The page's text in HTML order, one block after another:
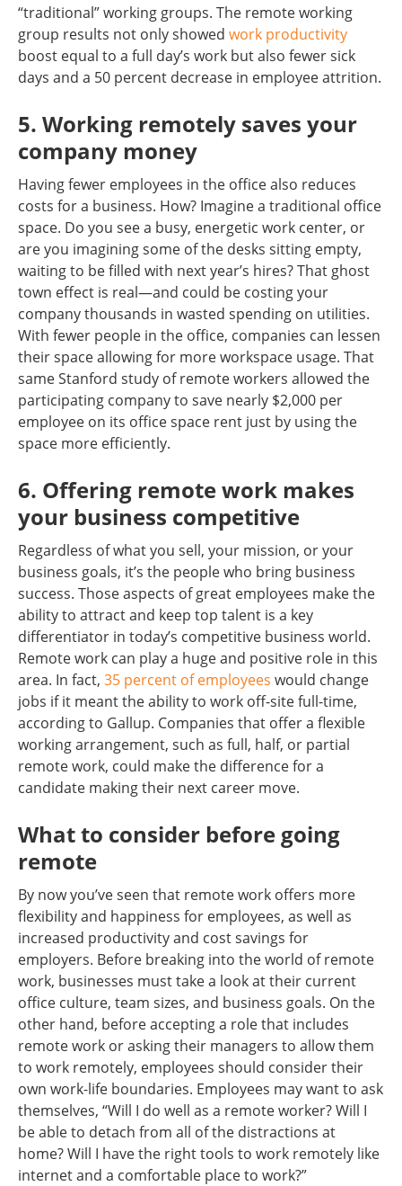
“traditional” working groups. The remote working
group results not only showed work productivity
boost equal to a full day’s work but also fewer sick
days and a 50 percent decrease in employee attrition.
5. Working remotely saves your
company money
Having fewer employees in the office also reduces
costs for a business. How? Imagine a traditional office
space. Do you see a busy, energetic work center, or
are you imagining some of the desks sitting empty,
waiting to be filled with next year’s hires? That ghost
town effect is real—and could be costing your
company thousands in wasted spending on utilities.
With fewer people in the office, companies can lessen
their space allowing for more workspace usage. That
same Stanford study of remote workers allowed the
participating company to save nearly $2,000 per
employee on its office space rent just by using the
space more efficiently.
6. Offering remote work makes
your business competitive
Regardless of what you sell, your mission, or your
business goals, it’s the people who bring business
success. Those aspects of great employees make the
ability to attract and keep top talent is a key
differentiator in today’s competitive business world.
Remote work can play a huge and positive role in this
area. In fact, 35 percent of employees would change
jobs if it meant the ability to work off-site full-time,
according to Gallup. Companies that offer a flexible
working arrangement, such as full, half, or partial
remote work, could make the difference for a
candidate making their next career move.
What to consider before going
remote
By now you’ve seen that remote work offers more
flexibility and happiness for employees, as well as
increased productivity and cost savings for
employers. Before breaking into the world of remote
work, businesses must take a look at their current
office culture, team sizes, and business goals. On the
other hand, before accepting a role that includes
remote work or asking their managers to allow them
to work remotely, employees should consider their
own work-life boundaries. Employees may want to ask
themselves, “Will I do well as a remote worker? Will I
be able to detach from all of the distractions at
home? Will I have the right tools to work remotely like
internet and a comfortable place to work?”